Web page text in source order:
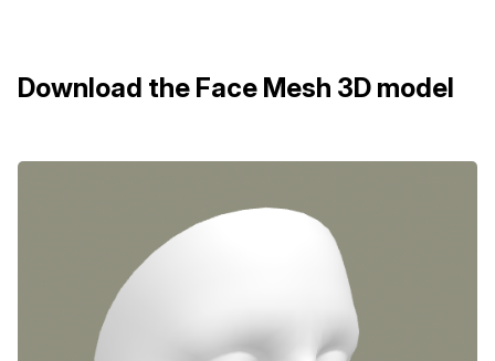
Download the Face Mesh 3D model